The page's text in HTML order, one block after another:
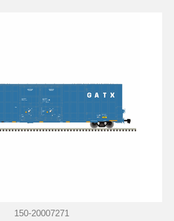
150-20007271